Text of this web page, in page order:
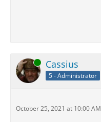
Online Cassius
5 - Administrator
October 25, 2021 at 10:00 AM